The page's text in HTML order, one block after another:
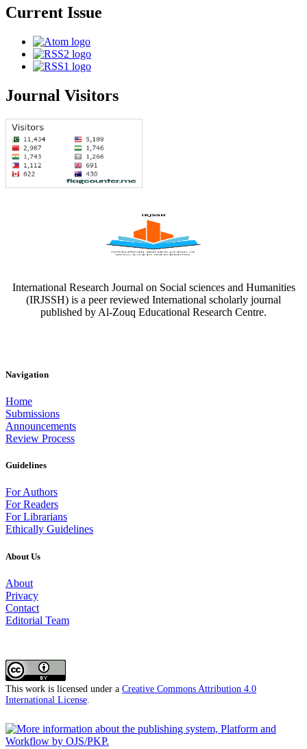
Current Issue
Journal Visitors
International Research Journal on Social sciences and Humanities
(IRJSSH) is a peer reviewed International scholarly journal
published by Al-Zouq Educational Research Centre.
Navigation
Home
Submissions
Announcements
Review Process
Guidelines
For Authors
For Readers
For Librarians
Ethically Guidelines
About Us
About
Privacy
Contact
Editorial Team
This work is licensed under a Creative Commons Attribution 4.0
International License